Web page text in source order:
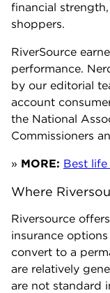
financial
shoppers.
RiverSource
performance.
by our editorial
account
the National
Commissioners
» MORE: Best
Where
Riversource
insurance
convert to a
are relatively
are not standard